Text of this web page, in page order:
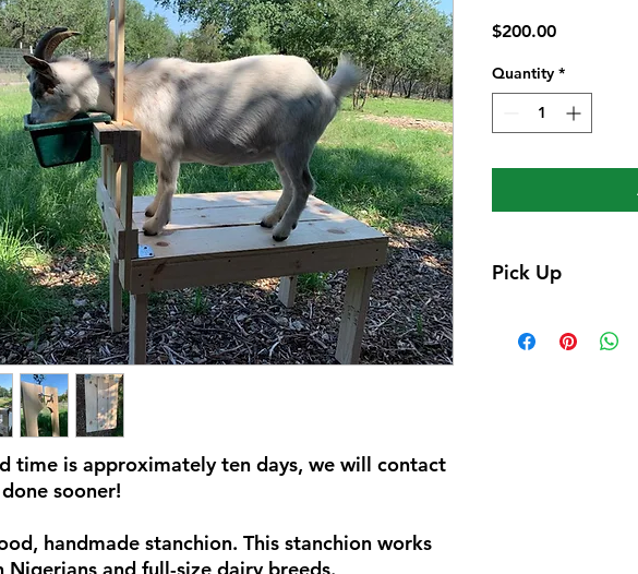
time is approximately ten days, we will contact
sooner!
handmade stanchion. This stanchion works
Nigerians and full-size dairy breeds.
$200.00Price
Quantity *
Pick Up
ready with pick up